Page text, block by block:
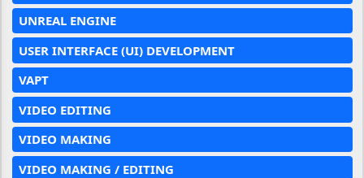
UNREAL ENGINE
USER INTERFACE (UI) DEVELOPMENT
VAPT
VIDEO EDITING
VIDEO MAKING
VIDEO MAKING / EDITING